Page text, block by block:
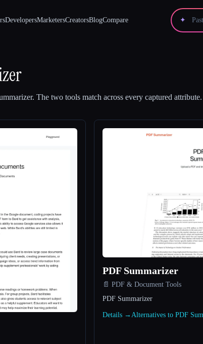
DevelopersMarketersCreatorsBlogCompare ✦
. The two tools match across every captured attribute.
PDF Summarizer
📄 PDF & Document Tools
PDF Summarizer
Details → Alternatives to PDF